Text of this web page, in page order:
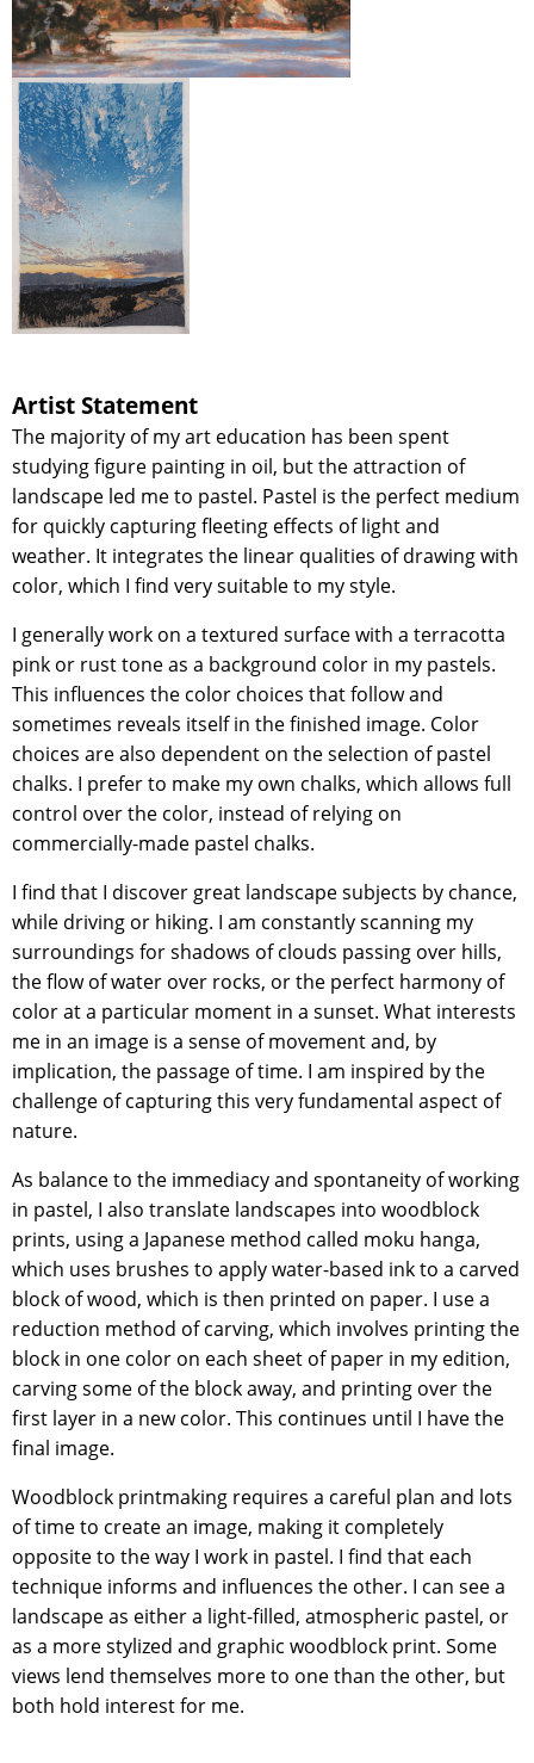
Artist Statement
The majority of my art education has been spent
studying figure painting in oil, but the attraction of
landscape led me to pastel. Pastel is the perfect medium
for quickly capturing fleeting effects of light and
weather. It integrates the linear qualities of drawing with
color, which I find very suitable to my style.
I generally work on a textured surface with a terracotta
pink or rust tone as a background color in my pastels.
This influences the color choices that follow and
sometimes reveals itself in the finished image. Color
choices are also dependent on the selection of pastel
chalks. I prefer to make my own chalks, which allows full
control over the color, instead of relying on
commercially-made pastel chalks.
I find that I discover great landscape subjects by chance,
while driving or hiking. I am constantly scanning my
surroundings for shadows of clouds passing over hills,
the flow of water over rocks, or the perfect harmony of
color at a particular moment in a sunset. What interests
me in an image is a sense of movement and, by
implication, the passage of time. I am inspired by the
challenge of capturing this very fundamental aspect of
nature.
As balance to the immediacy and spontaneity of working
in pastel, I also translate landscapes into woodblock
prints, using a Japanese method called moku hanga,
which uses brushes to apply water-based ink to a carved
block of wood, which is then printed on paper. I use a
reduction method of carving, which involves printing the
block in one color on each sheet of paper in my edition,
carving some of the block away, and printing over the
first layer in a new color. This continues until I have the
final image.
Woodblock printmaking requires a careful plan and lots
of time to create an image, making it completely
opposite to the way I work in pastel. I find that each
technique informs and influences the other. I can see a
landscape as either a light-filled, atmospheric pastel, or
as a more stylized and graphic woodblock print. Some
views lend themselves more to one than the other, but
both hold interest for me.